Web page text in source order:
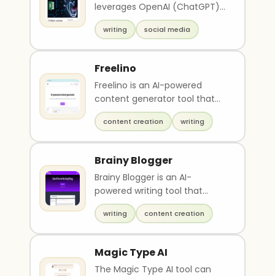
leverages OpenAI (ChatGPT)
and Google Spreadsheet to
generate multiple ..
writing social media
Freelino
Freelino is an AI-powered
content generator tool that
creates unique and engaging
content to increas..
content creation writing
Brainy Blogger
Brainy Blogger is an AI-
powered writing tool that
helps users quickly and easily
create high-quality..
writing content creation
Magic Type AI
The Magic Type AI tool can